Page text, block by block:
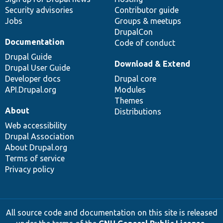
Security advisories
Jobs
Contributor guide
Groups & meetups
DrupalCon
Code of conduct
Documentation
Drupal Guide
Drupal User Guide
Developer docs
API.Drupal.org
Download & Extend
Drupal core
Modules
Themes
Distributions
About
Web accessibility
Drupal Association
About Drupal.org
Terms of service
Privacy policy
All source code and documentation on this site is released